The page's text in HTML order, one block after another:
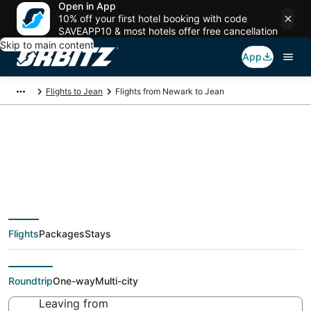
Open in App
10% off your first hotel booking with code
SAVEAPP10 & most hotels offer free cancellation
Skip to main content
App
Flights to Jean Flights from Newark to Jean
$125 Cheap flight
deals from Newark
(NYC) to Jean (LAS)
FlightsPackagesStays
RoundtripOne-wayMulti-city
Leaving from